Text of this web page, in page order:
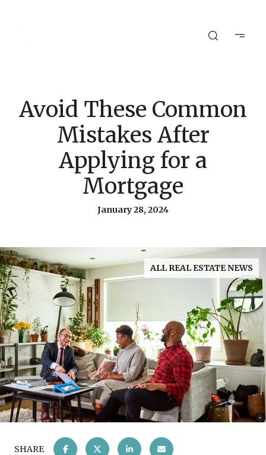
Avoid These Common
Mistakes After
Applying for a
Mortgage
January 28, 2024
ALL REAL ESTATE NEWS
SHARE